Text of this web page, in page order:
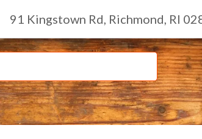
91 Kingstown Rd, Richmond, RI